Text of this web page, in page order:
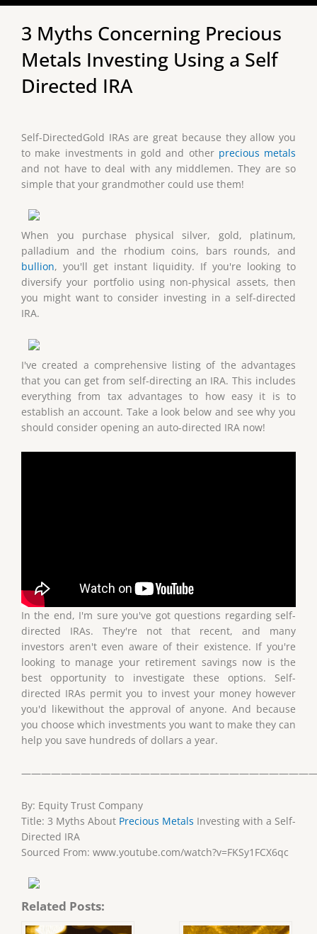
3 Myths Concerning Precious
Metals Investing Using a Self
Directed IRA
Self-DirectedGold IRAs are great because they allow you
to make investments in gold and other precious metals
and not have to deal with any middlemen. They are so
simple that your grandmother could use them!
When you purchase physical silver, gold, platinum,
palladium and the rhodium coins, bars rounds, and
bullion, you'll get instant liquidity. If you're looking to
diversify your portfolio using non-physical assets, then
you might want to consider investing in a self-directed
IRA.
I've created a comprehensive listing of the advantages
that you can get from self-directing an IRA. This includes
everything from tax advantages to how easy it is to
establish an account. Take a look below and see why you
should consider opening an auto-directed IRA now!
In the end, I'm sure you've got questions regarding self-
directed IRAs. They're not that recent, and many
investors aren't even aware of their existence. If you're
looking to manage your retirement savings now is the
best opportunity to investigate these options. Self-
directed IRAs permit you to invest your money however
you'd likewithout the approval of anyone. And because
you choose which investments you want to make they can
help you save hundreds of dollars a year.
By: Equity Trust Company
Title: 3 Myths About Precious Metals Investing with a Self-
Directed IRA
Sourced From: www.youtube.com/watch?v=FKSy1FCX6qc
Related Posts: